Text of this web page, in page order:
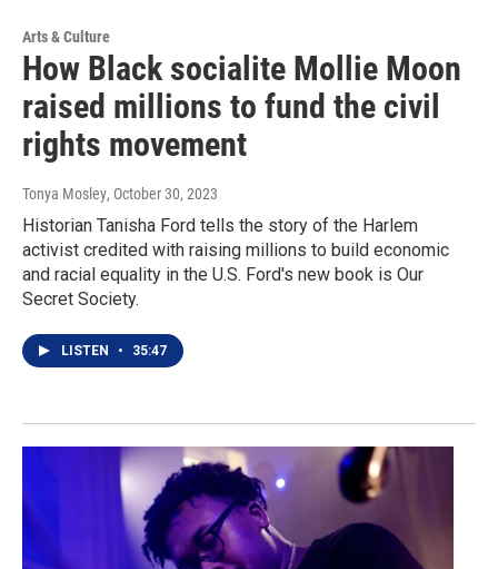
Arts & Culture
How Black socialite Mollie Moon
raised millions to fund the civil
rights movement
Tonya Mosley, October 30, 2023
Historian Tanisha Ford tells the story of the Harlem
activist credited with raising millions to build economic
and racial equality in the U.S. Ford's new book is Our
Secret Society.
LISTEN • 35:47